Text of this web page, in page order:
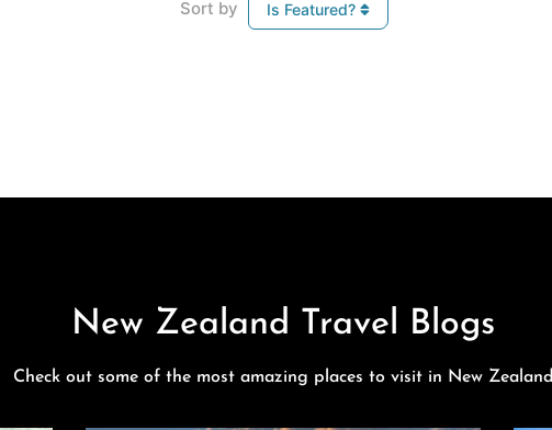
Sort by Is Featured?
New Zealand Travel Blogs
Check out some of the most amazing places to visit in New Zealand